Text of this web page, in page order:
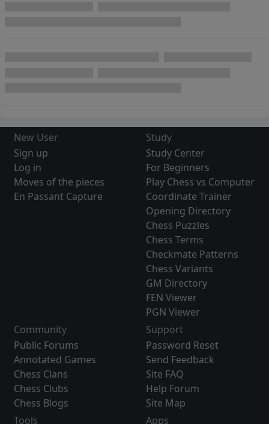
New User
Sign up
Log in
Moves of the pieces
En Passant Capture
Study
Study Center
For Beginners
Play Chess vs Computer
Coordinate Trainer
Opening Directory
Chess Puzzles
Chess Terms
Checkmate Patterns
Chess Variants
GM Directory
FEN Viewer
PGN Viewer
Community
Public Forums
Annotated Games
Chess Clans
Chess Clubs
Chess Blogs
Support
Password Reset
Send Feedback
Site FAQ
Help Forum
Site Map
Tools
Apps